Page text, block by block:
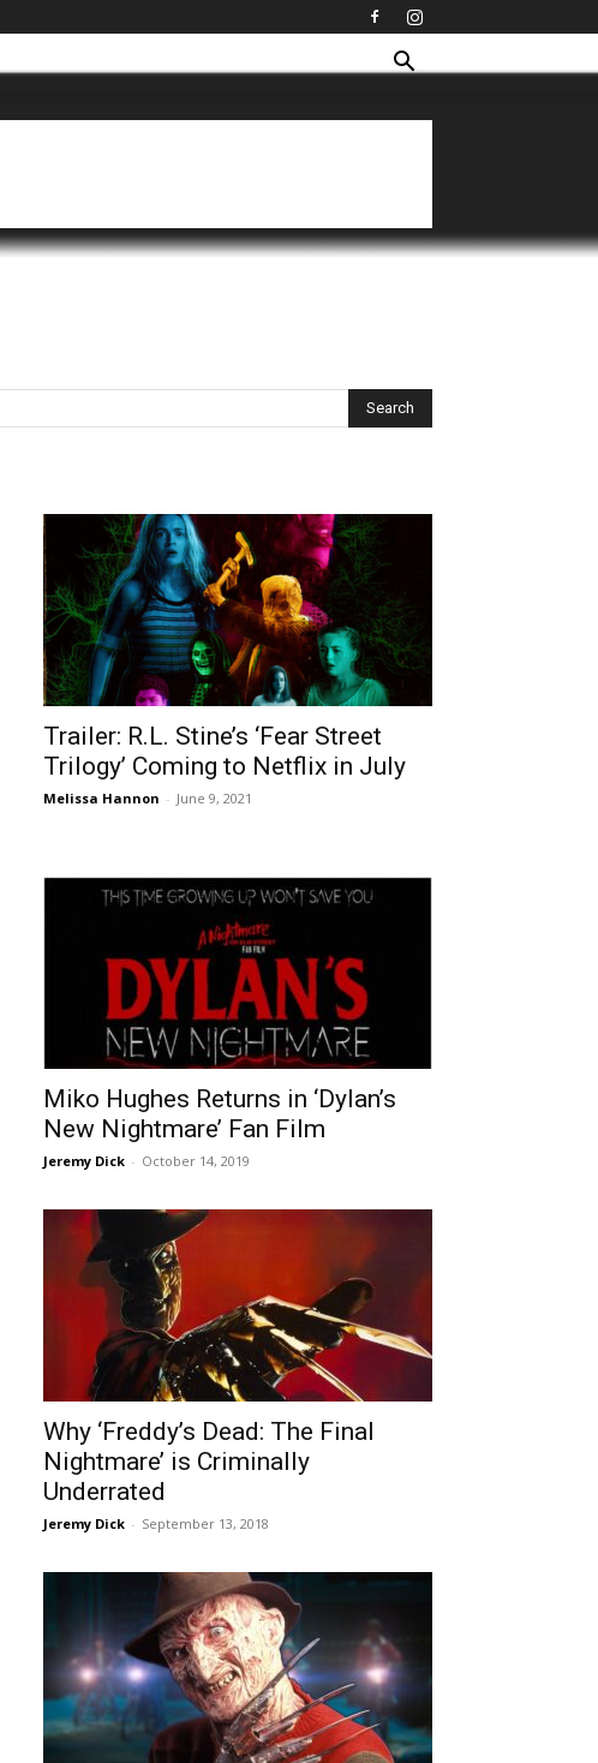
Trailer: R.L. Stine’s ‘Fear Street
Trilogy’ Coming to Netflix in July
Melissa Hannon - June 9, 2021
Miko Hughes Returns in ‘Dylan’s
New Nightmare’ Fan Film
Jeremy Dick - October 14, 2019
Why ‘Freddy’s Dead: The Final
Nightmare’ is Criminally
Underrated
Jeremy Dick - September 13, 2018